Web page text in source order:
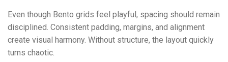
Even though Bento grids feel playful, spacing should remain
disciplined. Consistent padding, margins, and alignment
create visual harmony. Without structure, the layout quickly
turns chaotic.